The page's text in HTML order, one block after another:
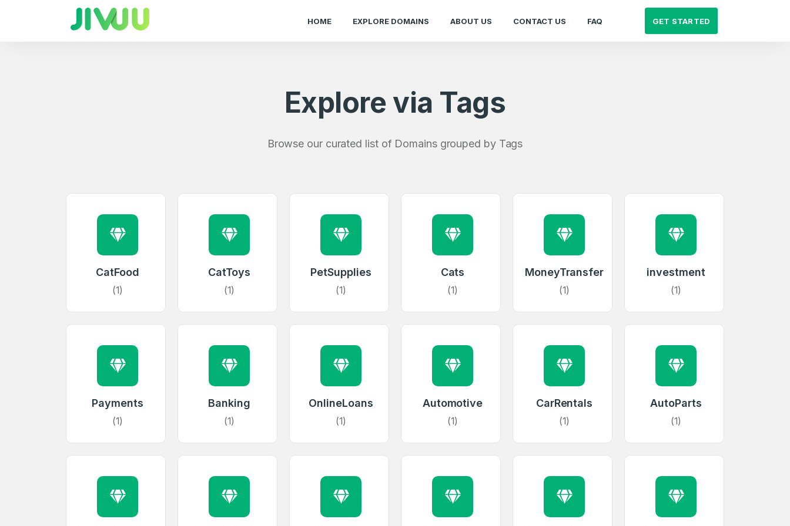
HOME EXPLORE DOMAINS ABOUT US CONTACT US FAQ GET STARTED
Explore via Tags
Browse our curated list of Domains grouped by Tags
CatFood
(1)
CatToys
(1)
PetSupplies
(1)
Cats
(1)
MoneyTransfer
(1)
investment
(1)
Payments
(1)
Banking
(1)
OnlineLoans
(1)
Automotive
(1)
CarRentals
(1)
AutoParts
(1)